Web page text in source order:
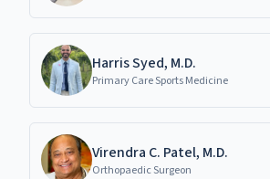
Harris Syed, M.D.
Primary Care Sports Medicine
Virendra C. Patel, M.D.
Orthopaedic Surgeon